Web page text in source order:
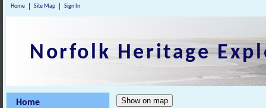
Home Site Map Sign In
Norfolk Heritage
Home